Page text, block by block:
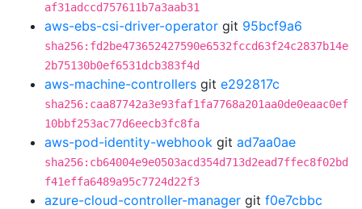
af31adccd757611b7a3aab31
aws-ebs-csi-driver-operator git 95bcf9a6
sha256:fd2be473652427590e6532fccd63f24c2837b14e
2b75130b0ef6531dcb383f4d
aws-machine-controllers git e292817c
sha256:caa87742a3e93faf1fa7768a201aa0de0eaac0ef
10bbf253ac77d6eecb3fc8fa
aws-pod-identity-webhook git ad7aa0ae
sha256:cb64004e9e0503acd354d713d2ead7ffec8f02bd
f41effa6489a95c7724d22f3
azure-cloud-controller-manager git f0e7cbbc